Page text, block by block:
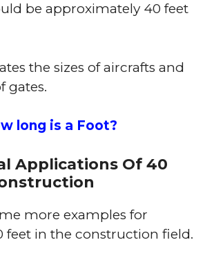
be approximately 40 feet
the sizes of aircrafts and
gates.
long is a Foot?
Applications Of 40
more examples for
feet in the construction field.